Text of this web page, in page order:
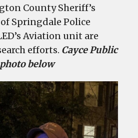
County Sheriff’s
Springdale Police
Aviation unit are
efforts. Cayce Public
below